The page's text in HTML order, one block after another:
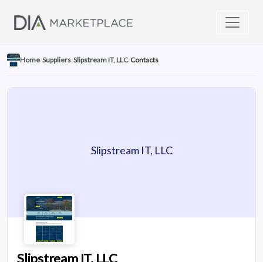
Home/Suppliers/Slipstream IT, LLC/Contacts
Slipstream IT, LLC
Slipstream IT, LLC